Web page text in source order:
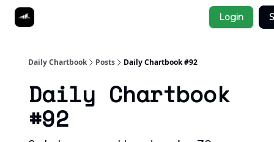
Login
Daily Chartbook Posts Daily Chartbook #92
Daily Chartbook
#92